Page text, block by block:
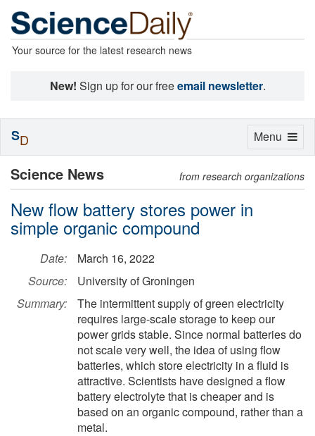
Your source for the latest research news
New! Sign up for our freeemail newsletter.
Science News from research organizations
New flow battery stores power in
simple organic compound
Date:
March 16, 2022
Source:
University of Groningen
Summary:
The intermittent supply of green electricity
requires large-scale storage to keep our
power grids stable. Since normal batteries do
not scale very well, the idea of using flow
batteries, which store electricity in a fluid is
attractive. Scientists have designed a flow
battery electrolyte that is cheaper and is
based on an organic compound, rather than a
metal.
Toggle
Menu
SD